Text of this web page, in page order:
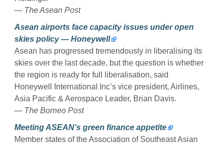
— The Asean Post
Asean airports face capacity issues under open
skies policy — Honeywell
Asean has progressed tremendously in liberalising its
skies over the last decade, but the question is whether
the region is ready for full liberalisation, said
Honeywell International Inc’s vice president, Airlines,
Asia Pacific & Aerospace Leader, Brian Davis.
— The Borneo Post
Meeting ASEAN’s green finance appetite
Member states of the Association of Southeast Asian